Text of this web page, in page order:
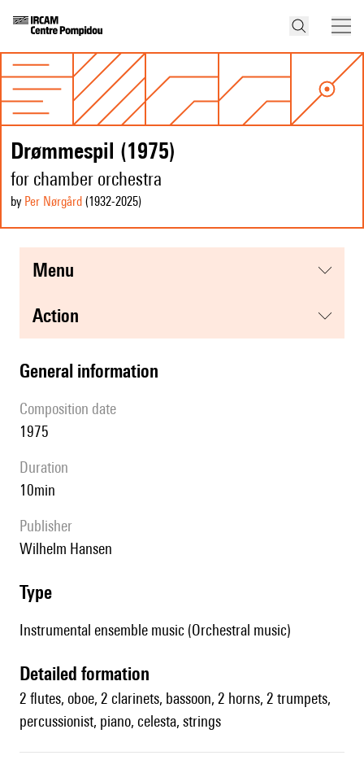
Drømmespil (1975)
for chamber orchestra
by Per Nørgård (1932-2025)
menu
action
general information
composition date
1975
duration
10min
publisher
Wilhelm Hansen
type
Instrumental ensemble music (Orchestral music)
detailed formation
2 flutes, oboe, 2 clarinets, bassoon, 2 horns, 2 trumpets,
percussionist, piano, celesta, strings